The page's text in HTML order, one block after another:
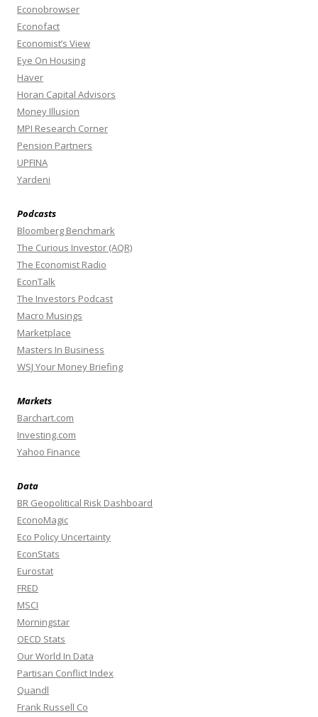
Econobrowser
Econofact
Economist’s View
Eye On Housing
Haver
Horan Capital Advisors
Money Illusion
MPI Research Corner
Pension Partners
UPFINA
Yardeni
Podcasts
Bloomberg Benchmark
The Curious Investor (AQR)
The Economist Radio
EconTalk
The Investors Podcast
Macro Musings
Marketplace
Masters In Business
WSJ Your Money Briefing
Markets
Barchart.com
Investing.com
Yahoo Finance
Data
BR Geopolitical Risk Dashboard
EconoMagic
Eco Policy Uncertainty
EconStats
Eurostat
FRED
MSCI
Morningstar
OECD Stats
Our World In Data
Partisan Conflict Index
Quandl
Frank Russell Co